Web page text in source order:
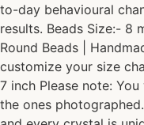
to-day behavioural
results. Beads Size:- 8
Round Beads |
customize your size
7 inch Please note:
the ones